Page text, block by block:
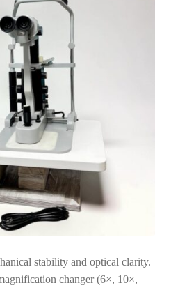
stability and optical clarity.
changer (6×, 10×,